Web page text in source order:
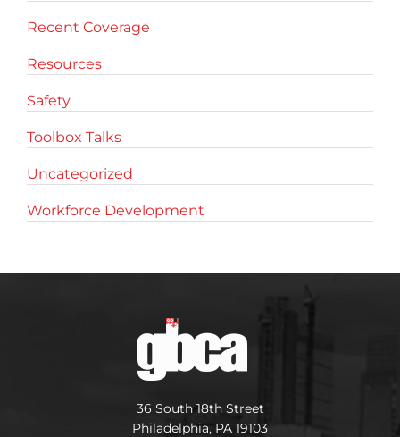
Recent Coverage
Resources
Safety
Toolbox Talks
Uncategorized
Workforce Development
36 South 18th Street
Philadelphia, PA 19103